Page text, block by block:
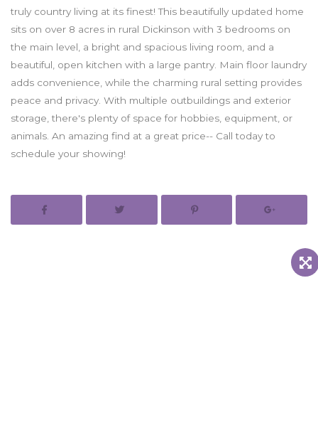
truly country living at its finest! This beautifully updated home
sits on over 8 acres in rural Dickinson with 3 bedrooms on
the main level, a bright and spacious living room, and a
beautiful, open kitchen with a large pantry. Main floor laundry
adds convenience, while the charming rural setting provides
peace and privacy. With multiple outbuildings and exterior
storage, there's plenty of space for hobbies, equipment, or
animals. An amazing find at a great price-- Call today to
schedule your showing!